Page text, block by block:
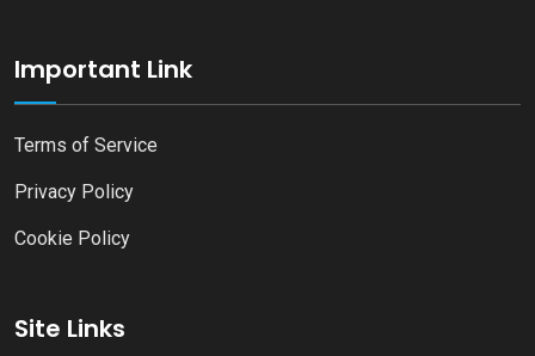
Important Link
Terms of Service
Privacy Policy
Cookie Policy
Site Links